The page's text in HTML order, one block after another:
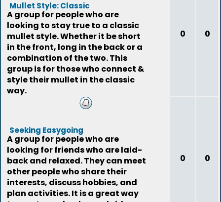
Mullet Style: Classic
A group for people who are
looking to stay true to a classic
mullet style. Whether it be short
in the front, long in the back or a
combination of the two. This
group is for those who connect &
style their mullet in the classic
way.
0 0
Seeking Easygoing
A group for people who are
looking for friends who are laid-
back and relaxed. They can meet
other people who share their
interests, discuss hobbies, and
plan activities. It is a great way
0 0